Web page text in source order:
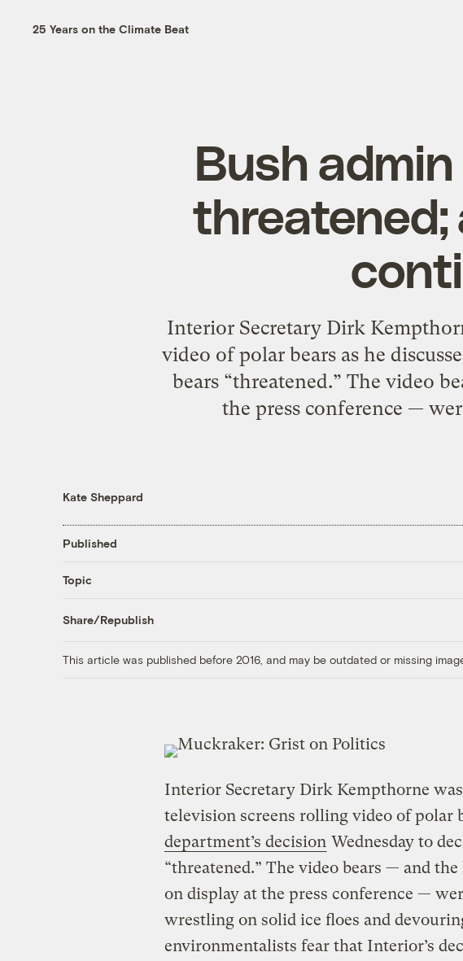
25 Years on the Climate Beat
Bush
threatened;
Interior Secretary Dirk
video of polar bears as he
bears “threatened.” The video
the press conference —
Kate Sheppard
Published
Topic
Share/Republish
This article was published before 2016, and may be outdated or missing
Interior Secretary Dirk Kempthorne
television screens rolling video of polar
department’s decision Wednesday to
“threatened.” The video bears — and
on display at the press conference —
wrestling on solid ice floes and
environmentalists fear that Interior’s